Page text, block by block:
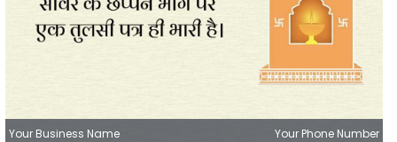
Your Business Name Your Phone Number